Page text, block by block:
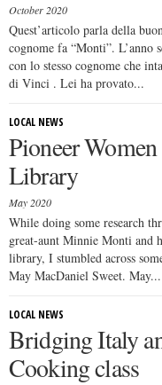
October 2020
Quest’articolo parla della
cognome fa “Monti”. L’anno
con lo stesso cognome che
di Vinci . Lei ha provato...
LOCAL NEWS
Pioneer
Library
May 2020
While doing some research
great-aunt Minnie Monti and
library, I stumbled across
May MacDaniel Sweet. May...
LOCAL NEWS
Bridging Italy
Cooking class